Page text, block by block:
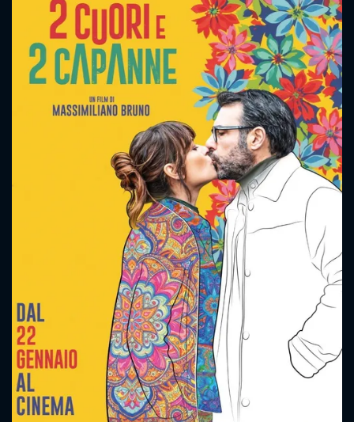
Message successfully sent. We
will take a look.
CONTACT US
Please fill all fields.
SUBJECT IS REQUIRED